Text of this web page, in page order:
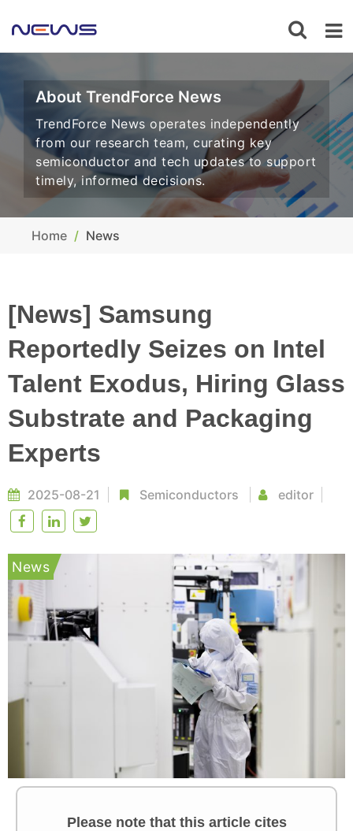
About TrendForce News
TrendForce News operates independently
from our research team, curating key
semiconductor and tech updates to support
timely, informed decisions.
Home News
[News] Samsung
Reportedly Seizes on Intel
Talent Exodus, Hiring Glass
Substrate and Packaging
Experts
2025-08-21 Semiconductors editor
News
Please note that this article cites